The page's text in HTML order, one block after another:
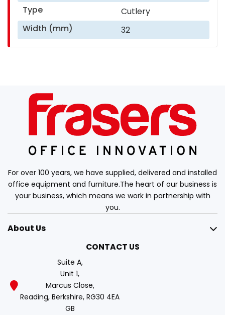
Type
Cutlery
Width (mm)
32
For over 100 years, we have supplied, delivered and installed
office equipment and furniture.The heart of our business is
your business, which means we work in partnership with
you.
About Us
CONTACT US
Suite A,
Unit 1,
Marcus Close,
Reading, Berkshire, RG30 4EA
GB